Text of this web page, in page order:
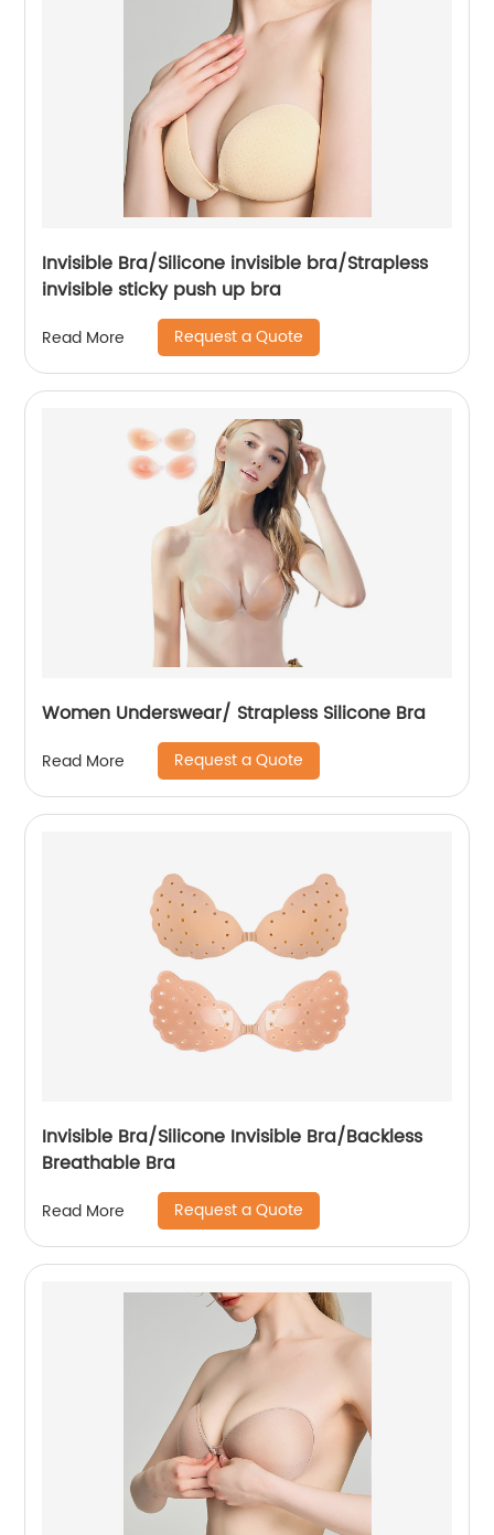
Invisible Bra/Silicone invisible bra/Strapless
invisible sticky push up bra
Read More Request a Quote
Women Underswear/ Strapless Silicone Bra
Read More Request a Quote
Invisible Bra/Silicone Invisible Bra/Backless
Breathable Bra
Read More Request a Quote